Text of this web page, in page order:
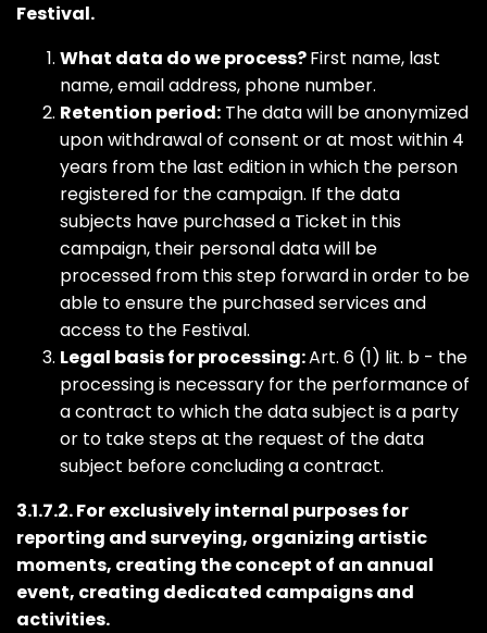
Festival.
What data do we process?First name, last
name, email address, phone number.
Retention period: The data will be anonymized
upon withdrawal of consent or at most within 4
years from the last edition in which the person
registered for the campaign. If the data
subjects have purchased a Ticket in this
campaign, their personal data will be
processed from this step forward in order to be
able to ensure the purchased services and
access to the Festival.
Legal basis for processing:Art. 6 (1) lit. b - the
processing is necessary for the performance of
a contract to which the data subject is a party
or to take steps at the request of the data
subject before concluding a contract.
3.1.7.2. For exclusively internal purposes for
reporting and surveying, organizing artistic
moments, creating the concept of an annual
event, creating dedicated campaigns and
activities.